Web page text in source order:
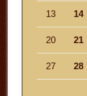
13 14
20 21
27 28